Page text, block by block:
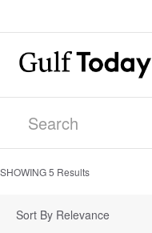
SHOWING5 Results
Sort By Relevance